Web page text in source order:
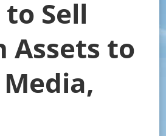
Sell
Assets to